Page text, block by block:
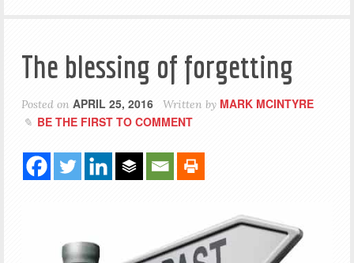
The blessing of forgetting
Posted on APRIL 25, 2016 Written by MARK MCINTYRE
BE THE FIRST TO COMMENT